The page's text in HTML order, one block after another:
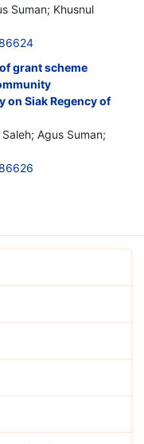
Suman; Khusnul
grant scheme
on Siak Regency of
Agus Suman;